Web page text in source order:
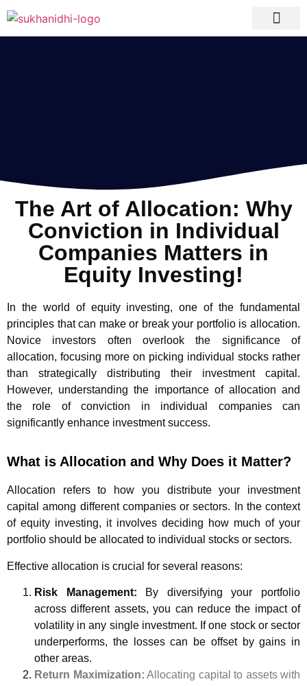
The Art of Allocation: Why
Conviction in Individual
Companies Matters in
Equity Investing!
In the world of equity investing, one of the fundamental
principles that can make or break your portfolio is allocation.
Novice investors often overlook the significance of
allocation, focusing more on picking individual stocks rather
than strategically distributing their investment capital.
However, understanding the importance of allocation and
the role of conviction in individual companies can
significantly enhance investment success.
What is Allocation and Why Does it Matter?
Allocation refers to how you distribute your investment
capital among different companies or sectors. In the context
of equity investing, it involves deciding how much of your
portfolio should be allocated to individual stocks or sectors.
Effective allocation is crucial for several reasons:
Risk Management: By diversifying your portfolio
across different assets, you can reduce the impact of
volatility in any single investment. If one stock or sector
underperforms, the losses can be offset by gains in
other areas.
Return Maximization: Allocating capital to assets with